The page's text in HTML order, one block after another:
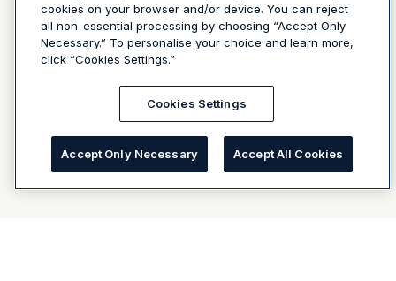
cookies on your browser and/or device. You can reject
all non-essential processing by choosing “Accept Only
Necessary.” To personalise your choice and learn more,
click “Cookies Settings.”
Cookies Settings
Accept Only Necessary Accept All Cookies